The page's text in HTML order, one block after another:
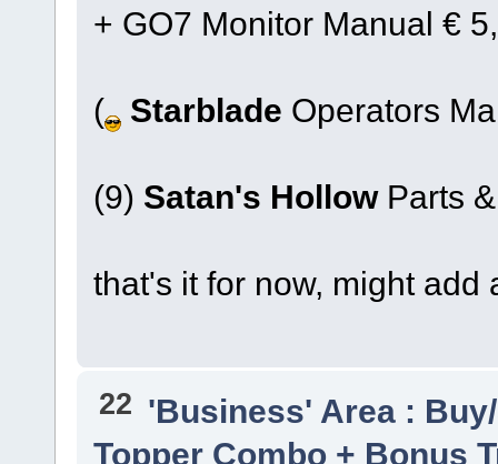
+ GO7 Monitor Manual €
( Starblade Operators
(9) Satan's HollowParts
that's it for now, might add
22 'Business' Area :
Topper Combo + Bonus